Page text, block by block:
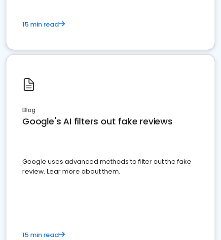
15 min read
Blog
Google's AI filters out fake reviews
Google uses advanced methods to filter out the fake
review. Lear more about them.
15 min read